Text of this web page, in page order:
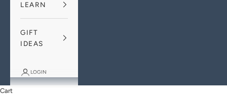
LEARN
GIFT
IDEAS
LOGIN
Cart